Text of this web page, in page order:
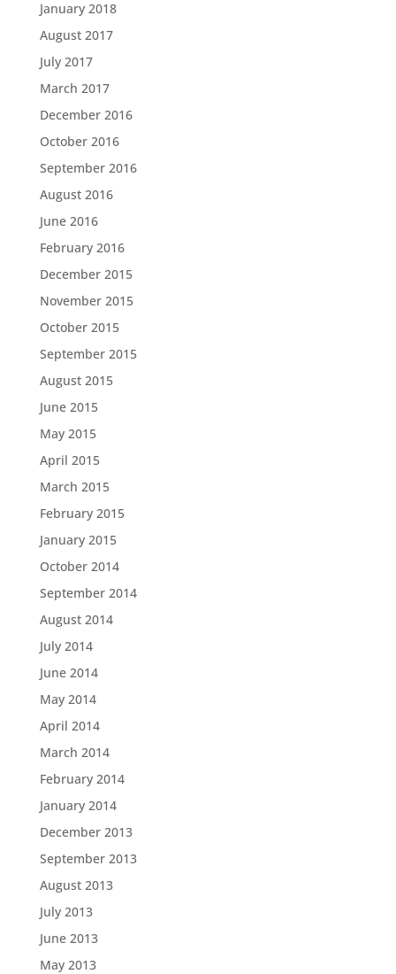
January 2018
August 2017
July 2017
March 2017
December 2016
October 2016
September 2016
August 2016
June 2016
February 2016
December 2015
November 2015
October 2015
September 2015
August 2015
June 2015
May 2015
April 2015
March 2015
February 2015
January 2015
October 2014
September 2014
August 2014
July 2014
June 2014
May 2014
April 2014
March 2014
February 2014
January 2014
December 2013
September 2013
August 2013
July 2013
June 2013
May 2013